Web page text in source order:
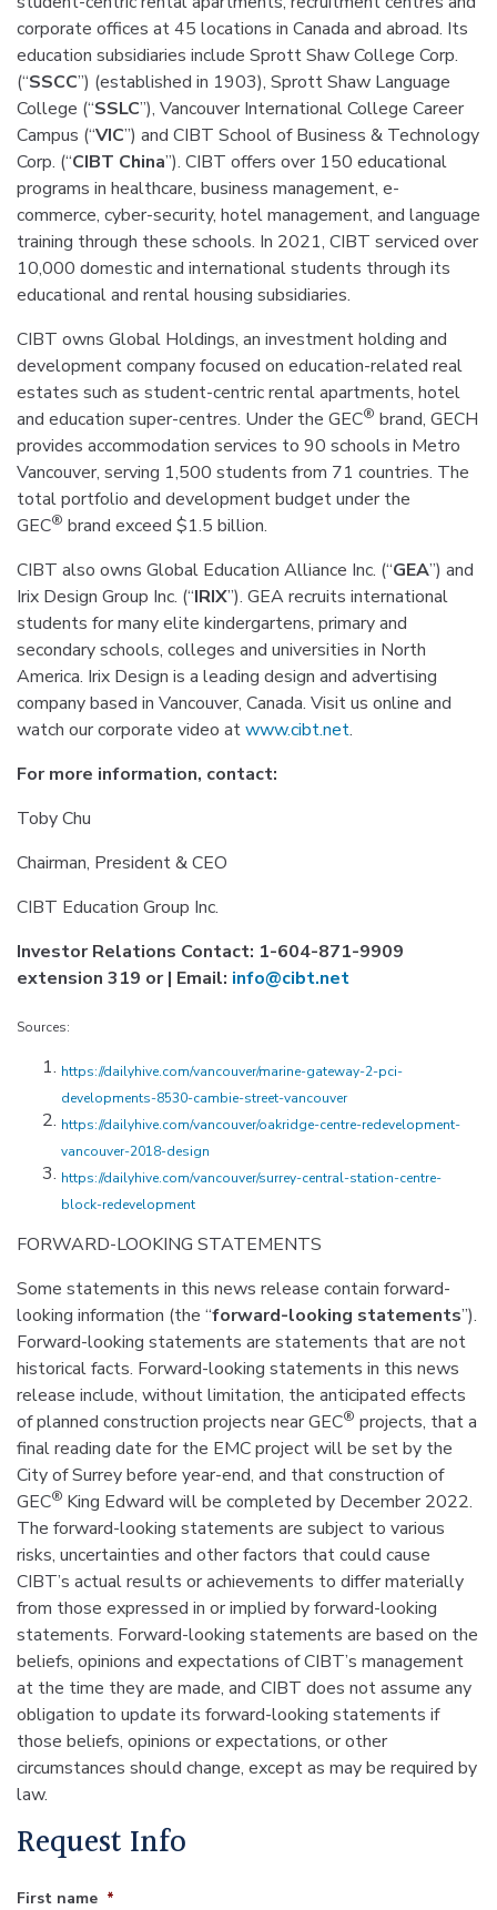
corporate offices at 45 locations in Canada and abroad. Its
education subsidiaries include Sprott Shaw College Corp.
(“SSCC”) (established in 1903), Sprott Shaw Language
College (“SSLC”), Vancouver International College Career
Campus (“VIC”) and CIBT School of Business & Technology
Corp. (“CIBT China”). CIBT offers over 150 educational
programs in healthcare, business management, e-
commerce, cyber-security, hotel management, and language
training through these schools. In 2021, CIBT serviced over
10,000 domestic and international students through its
educational and rental housing subsidiaries.
CIBT owns Global Holdings, an investment holding and
development company focused on education-related real
estates such as student-centric rental apartments, hotel
and education super-centres. Under the GEC® brand, GECH
provides accommodation services to 90 schools in Metro
Vancouver, serving 1,500 students from 71 countries. The
total portfolio and development budget under the
GEC® brand exceed $1.5 billion.
CIBT also owns Global Education Alliance Inc. (“GEA”) and
Irix Design Group Inc. (“IRIX”). GEA recruits international
students for many elite kindergartens, primary and
secondary schools, colleges and universities in North
America. Irix Design is a leading design and advertising
company based in Vancouver, Canada. Visit us online and
watch our corporate video atwww.cibt.net.
For more information, contact:
Toby Chu
Chairman, President & CEO
CIBT Education Group Inc.
Investor Relations Contact: 1-604-871-9909
extension 319 or | Email: info@cibt.net
Sources:
https://dailyhive.com/vancouver/marine-gateway-2-pci-
developments-8530-cambie-street-vancouver
https://dailyhive.com/vancouver/oakridge-centre-redevelopment-
vancouver-2018-design
https://dailyhive.com/vancouver/surrey-central-station-centre-
block-redevelopment
FORWARD-LOOKING STATEMENTS
Some statements in this news release contain forward-
looking information (the “forward-looking statements”).
Forward-looking statements are statements that are not
historical facts. Forward-looking statements in this news
release include, without limitation, the anticipated effects
of planned construction projects near GEC® projects, that a
final reading date for the EMC project will be set by the
City of Surrey before year-end, and that construction of
GEC® King Edward will be completed by December 2022.
The forward-looking statements are subject to various
risks, uncertainties and other factors that could cause
CIBT’s actual results or achievements to differ materially
from those expressed in or implied by forward-looking
statements. Forward-looking statements are based on the
beliefs, opinions and expectations of CIBT’s management
at the time they are made, and CIBT does not assume any
obligation to update its forward-looking statements if
those beliefs, opinions or expectations, or other
circumstances should change, except as may be required by
law.
Request Info
First name *